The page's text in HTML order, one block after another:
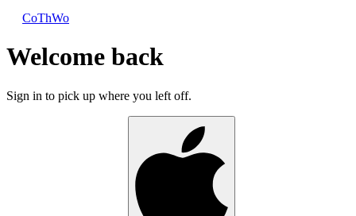
CoThWo
Welcome back
Sign in to pick up where you left off.